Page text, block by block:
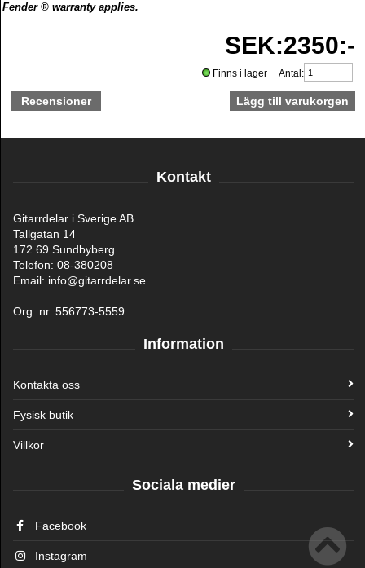
Fender ® warranty applies.
Recensioner
SEK:2350:-
Finns i lager Antal:
Kontakt
Gitarrdelar i Sverige AB
Tallgatan 14
172 69 Sundbyberg
Telefon: 08-380208
Email: info@gitarrdelar.se
Org. nr. 556773-5559
Information
Kontakta oss
Fysisk butik
Villkor
Sociala medier
Facebook
Instagram